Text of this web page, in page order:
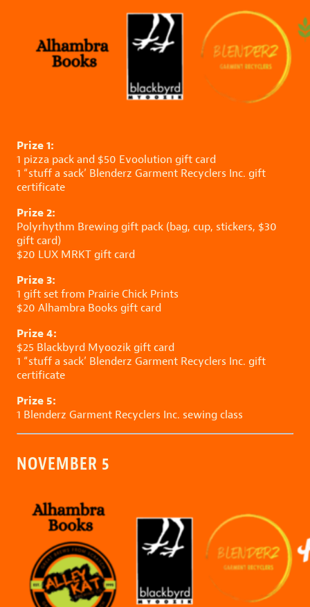
Prize 1:
1 pizza pack and $50 Evoolution gift card
1 “stuff a sack’ Blenderz Garment Recyclers Inc. gift
certificate
Prize 2:
Polyrhythm Brewinggift pack (bag, cup, stickers, $30
gift card)
$20 LUX MRKTgift card
Prize 3:
1 gift set from Prairie Chick Prints
$20 Alhambra Books gift card
Prize 4:
$25 Blackbyrd Myoozikgift card
1 “stuff a sack’ Blenderz Garment Recyclers Inc. gift
certificate
Prize 5:
1 Blenderz Garment Recyclers Inc. sewing class
NOVEMBER 5